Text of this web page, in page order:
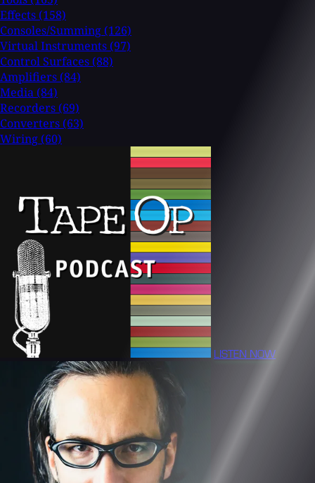
Effects (158)
Consoles/Summing (126)
Virtual Instruments (97)
Control Surfaces (88)
Amplifiers (84)
Media (84)
Recorders (69)
Converters (63)
Wiring (60)
LISTEN NOW